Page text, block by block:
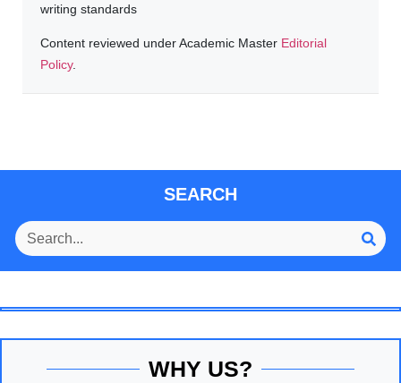
writing standards
Content reviewed under Academic Master Editorial
Policy.
SEARCH
WHY US?